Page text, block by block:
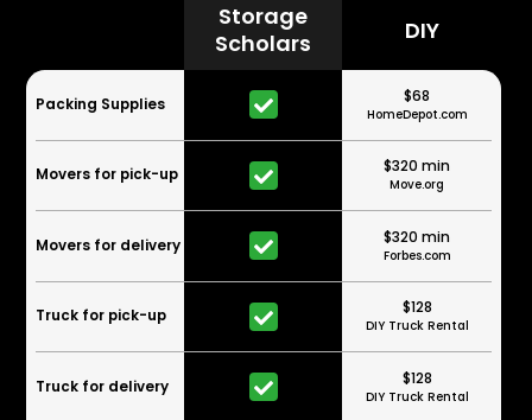
Packing Supplies
Movers for pick-up
Movers for delivery
Truck for pick-up
Truck for delivery
Storage
Scholars
DIY
$68
HomeDepot.com
$320 min
Move.org
$320 min
Forbes.com
$128
DIY Truck Rental
$128
DIY Truck Rental